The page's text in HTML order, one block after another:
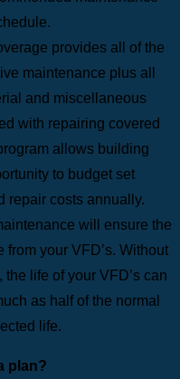
provides all of the
maintenance plus all
and miscellaneous
with repairing covered
allows building
to budget set
repair costs annually.
will ensure the
from your VFD’s. Without
life of your VFD’s can
as half of the normal
life.
plan?